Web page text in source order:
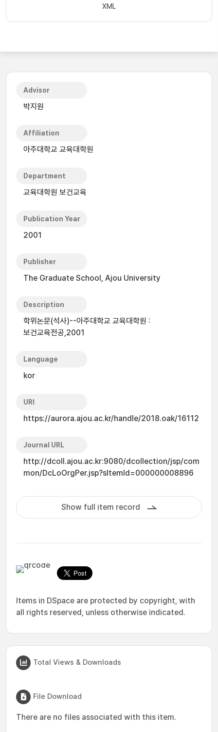
XML
Advisor
박지원
Affiliation
아주대학교 교육대학원
Department
교육대학원 보건교육
Publication Year
2001
Publisher
The Graduate School, Ajou University
Description
학위논문(석사)--아주대학교 교육대학원 :
보건교육전공,2001
Language
kor
URI
https://aurora.ajou.ac.kr/handle/2018.oak/16112
Journal URL
http://dcoll.ajou.ac.kr:9080/dcollection/jsp/com
mon/DcLoOrgPer.jsp?sItemId=000000008896
Show full item record
Items in DSpace are protected by copyright, with
all rights reserved, unless otherwise indicated.
Total Views & Downloads
File Download
There are no files associated with this item.